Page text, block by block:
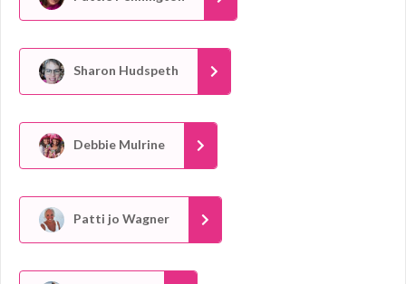
Sharon Hudspeth
Debbie Mulrine
Patti jo Wagner